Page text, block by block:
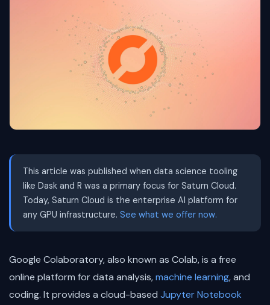
This article was published when data science tooling
like Dask and R was a primary focus for Saturn Cloud.
Today, Saturn Cloud is the enterprise AI platform for
any GPU infrastructure. See what we offer now.
Google Colaboratory, also known as Colab, is a free
online platform for data analysis,machine learning, and
coding. It provides a cloud-based Jupyter Notebook